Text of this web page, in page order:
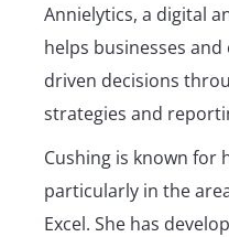
Annielytics, a digital
helps businesses
driven decisions
strategies and
Cushing is known for
particularly in the
Excel. She has